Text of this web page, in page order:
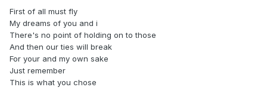
First of all must fly
My dreams of you and i
There's no point of holding on to those
And then our ties will break
For your and my own sake
Just remember
This is what you chose